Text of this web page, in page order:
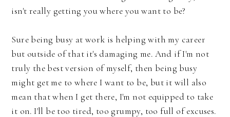
isn't really getting you where you want to be?
Sure being busy at work is helping with my career
but outside of that it's damaging me. And if I'm not
truly the best version of myself, then being busy
might get me to where I want to be, but it will also
mean that when I get there, I'm not equipped to take
it on. I'll be too tired, too grumpy, too full of excuses.